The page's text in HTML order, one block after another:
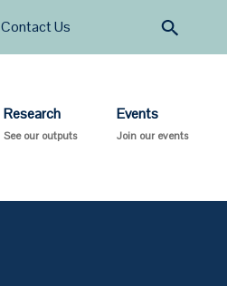
Contact Us
Research
See our outputs
Events
Join our events